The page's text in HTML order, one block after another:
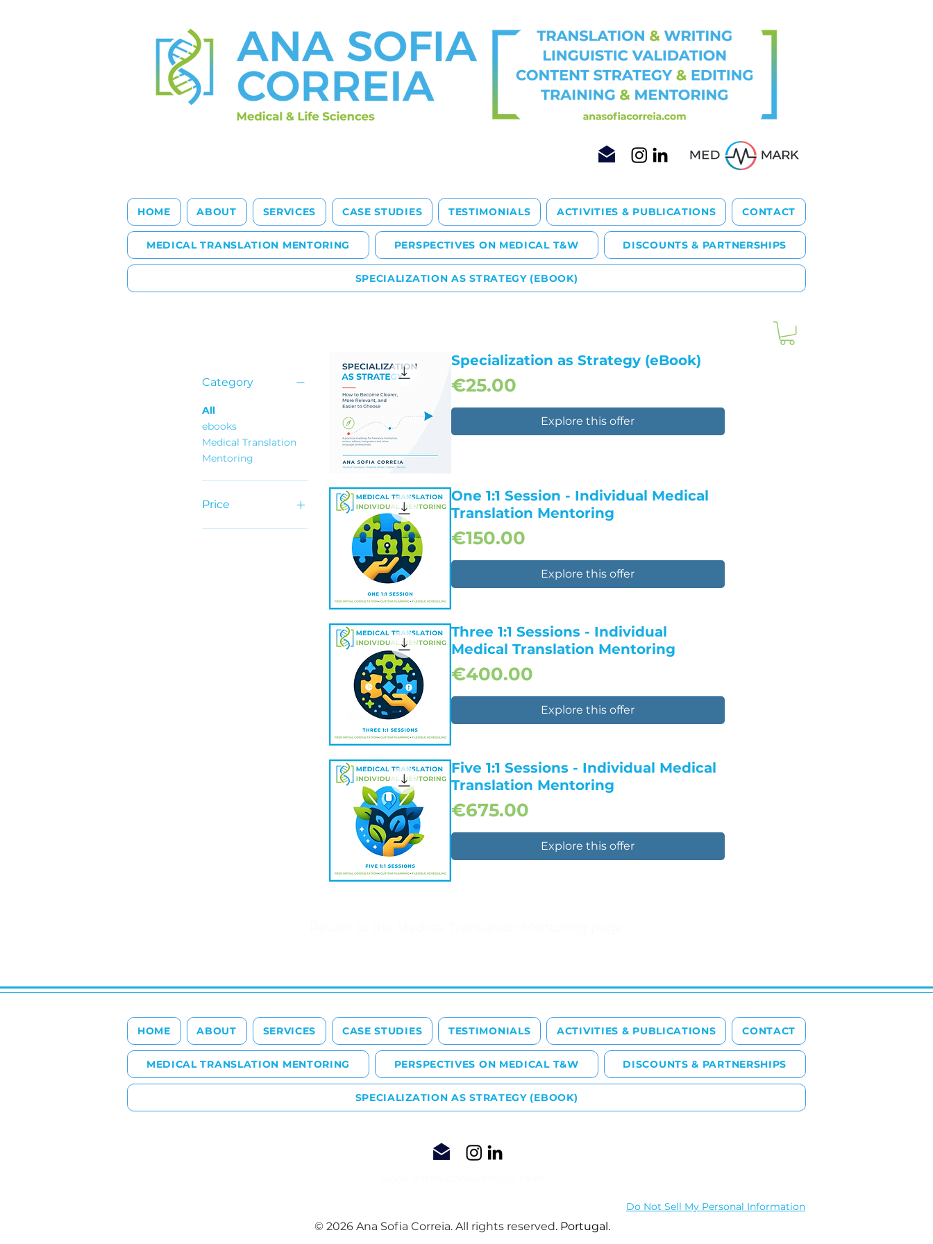
HOME ABOUT SERVICES CASE STUDIES TESTIMONIALS ACTIVITIES & PUBLICATIONS CONTACT
MEDICAL TRANSLATION MENTORING PERSPECTIVES ON MEDICAL T&W DISCOUNTS & PARTNERSHIPS
SPECIALIZATION AS STRATEGY (EBOOK)
Category
All
ebooks
Medical Translation
Mentoring
Price
Quick View
Specialization as Strategy (eBook)
Price
€25.00
Explore this offer
Quick View
One 1:1 Session - Individual Medical
Translation Mentoring
Price
€150.00
Explore this offer
Quick View
Three 1:1 Sessions - Individual
Medical Translation Mentoring
Price
€400.00
Explore this offer
Five 1:1 Sessions - Individual Medical
Translation Mentoring
Price
€675.00
Explore this offer
HOME ABOUT SERVICES CASE STUDIES TESTIMONIALS ACTIVITIES & PUBLICATIONS CONTACT
MEDICAL TRANSLATION MENTORING PERSPECTIVES ON MEDICAL T&W DISCOUNTS & PARTNERSHIPS
SPECIALIZATION AS STRATEGY (EBOOK)
Do Not Sell My Personal Information
© 2026 Ana Sofia Correia. All rights reserved. Portugal.